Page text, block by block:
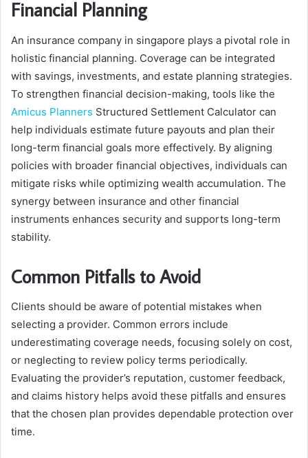
Financial Planning
An insurance company in singapore plays a pivotal role in
holistic financial planning. Coverage can be integrated
with savings, investments, and estate planning strategies.
To strengthen financial decision-making, tools like the
Amicus Planners Structured Settlement Calculator can
help individuals estimate future payouts and plan their
long-term financial goals more effectively. By aligning
policies with broader financial objectives, individuals can
mitigate risks while optimizing wealth accumulation. The
synergy between insurance and other financial
instruments enhances security and supports long-term
stability.
Common Pitfalls to Avoid
Clients should be aware of potential mistakes when
selecting a provider. Common errors include
underestimating coverage needs, focusing solely on cost,
or neglecting to review policy terms periodically.
Evaluating the provider’s reputation, customer feedback,
and claims history helps avoid these pitfalls and ensures
that the chosen plan provides dependable protection over
time.